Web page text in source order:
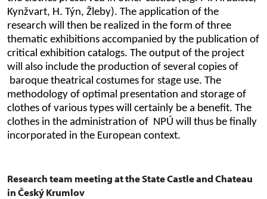
Kynžvart, H. Týn, Žleby). The application of the
research will then be realized in the form of three
thematic exhibitions accompanied by the publication of
critical exhibition catalogs. The output of the project
will also include the production of several copies of
baroque theatrical costumes for stage use. The
methodology of optimal presentation and storage of
clothes of various types will certainly be a benefit. The
clothes in the administration of NPÚ will thus be finally
incorporated in the European context.
Research team meeting at the State Castle and Chateau
in Český Krumlov